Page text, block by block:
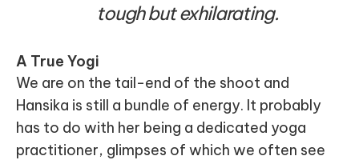
tough but exhilarating.
A True Yogi
We are on the tail-end of the shoot and
Hansika is still a bundle of energy. It probably
has to do with her being a dedicated yoga
practitioner, glimpses of which we often see